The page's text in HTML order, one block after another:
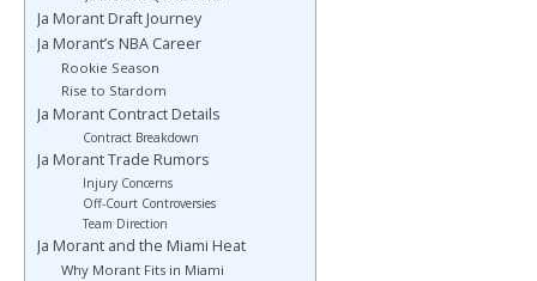
Ja Morant Draft Journey
Ja Morant’s NBA Career
Rookie Season
Rise to Stardom
Ja Morant Contract Details
Contract Breakdown
Ja Morant Trade Rumors
Injury Concerns
Off-Court Controversies
Team Direction
Ja Morant and the Miami Heat
Why Morant Fits in Miami